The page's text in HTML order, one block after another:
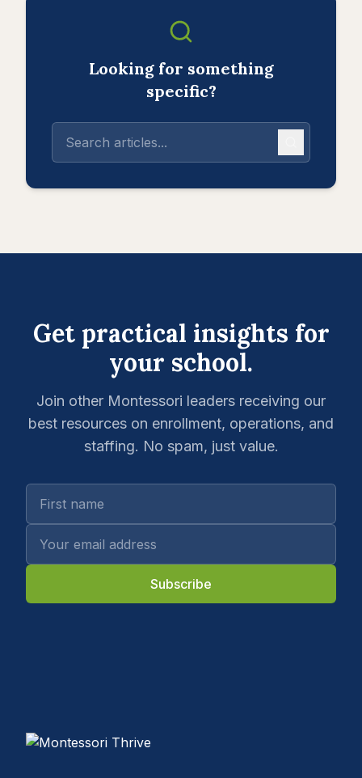
Looking for something
specific?
Get practical insights for
your school.
Join other Montessori leaders receiving our
best resources on enrollment, operations, and
staffing. No spam, just value.
Subscribe